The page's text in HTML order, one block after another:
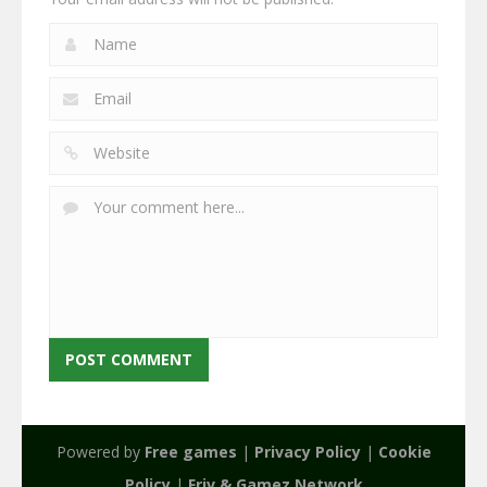
Powered by Free games | Privacy Policy| Cookie